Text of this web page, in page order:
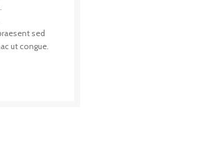
sed
ut congue.